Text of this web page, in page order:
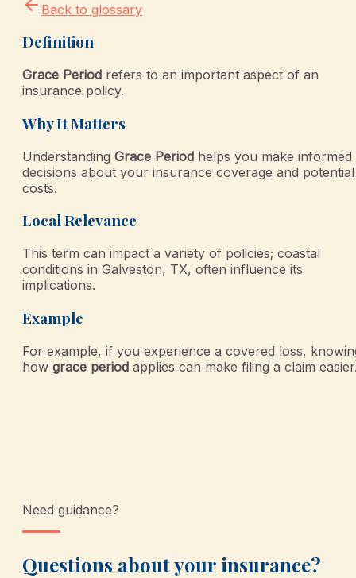
Back to glossary
Definition
Grace Period refers to an important aspect of an
insurance policy.
Why It Matters
Understanding Grace Period helps you make informed
decisions about your insurance coverage and potential
costs.
Local Relevance
This term can impact a variety of policies; coastal
conditions in Galveston, TX, often influence its
implications.
Example
For example, if you experience a covered loss,
how grace period applies can make filing a claim
Need guidance?
Questions about your insurance?